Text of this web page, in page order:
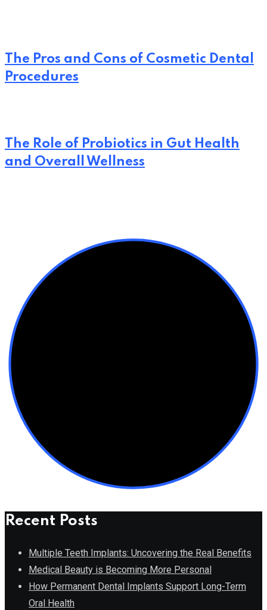
The Pros and Cons of Cosmetic Dental
Procedures
The Role of Probiotics in Gut Health
and Overall Wellness
Recent Posts
Multiple Teeth Implants: Uncovering the Real Benefits
Medical Beauty is Becoming More Personal
How Permanent Dental Implants Support Long-Term
Oral Health